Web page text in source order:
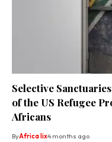
Selective
of the US Refugee
Africans
ByAfrica lix4 months ago